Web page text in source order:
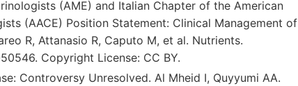
(AME) and Italian Chapter of the American
(AACE) Position Statement: Clinical Management of
R, Attanasio R, Caputo M, et al. Nutrients.
Copyright License: CC BY.
Controversy Unresolved. Al Mheid I, Quyyumi AA.